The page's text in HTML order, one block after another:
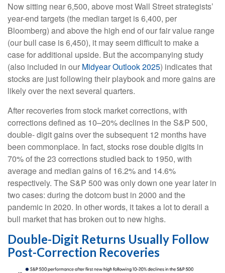
Now sitting near 6,500, above most Wall Street strategists’
year-end targets (the median target is 6,400, per
Bloomberg) and above the high end of our fair value range
(our bull case is 6,450), it may seem difficult to make a
case for additional upside. But the accompanying study
(also included in our Midyear Outlook 2025) indicates that
stocks are just following their playbook and more gains are
likely over the next several quarters.
After recoveries from stock market corrections, with
corrections defined as 10–20% declines in the S&P 500,
double- digit gains over the subsequent 12 months have
been commonplace. In fact, stocks rose double digits in
70% of the 23 corrections studied back to 1950, with
average and median gains of 16.2% and 14.6%
respectively. The S&P 500 was only down one year later in
two cases: during the dotcom bust in 2000 and the
pandemic in 2020. In other words, it takes a lot to derail a
bull market that has broken out to new highs.
Double-Digit Returns Usually Follow
Post-Correction Recoveries